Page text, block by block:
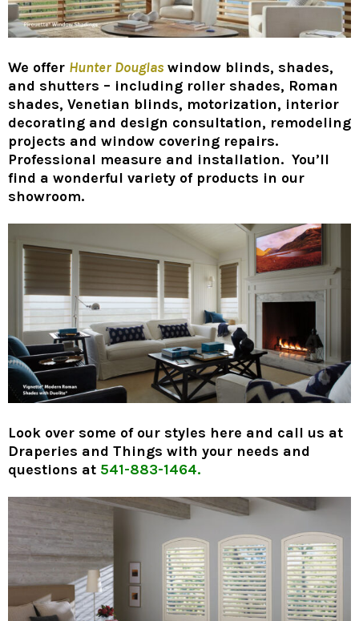
We offer Hunter Douglas window blinds, shades,
and shutters – including roller shades, Roman
shades, Venetian blinds, motorization, interior
decorating and design consultation, remodeling
projects and window covering repairs.
Professional measure and installation. You’ll
find a wonderful variety of products in our
showroom.
Look over some of our styles here and call us at
Draperies and Things with your needs and
questions at 541-883-1464.